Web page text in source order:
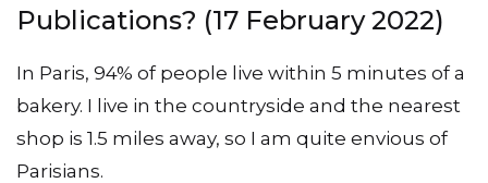
Publications? (17 February 2022)
In Paris, 94% of people live within 5 minutes of a
bakery. I live in the countryside and the nearest
shop is 1.5 miles away, so I am quite envious of
Parisians.